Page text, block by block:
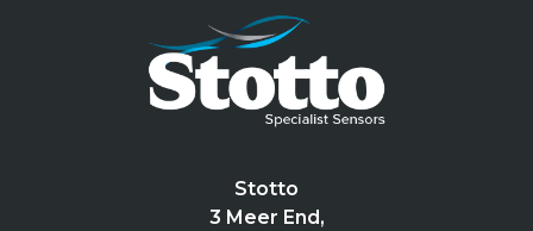
Stotto
3 Meer End,